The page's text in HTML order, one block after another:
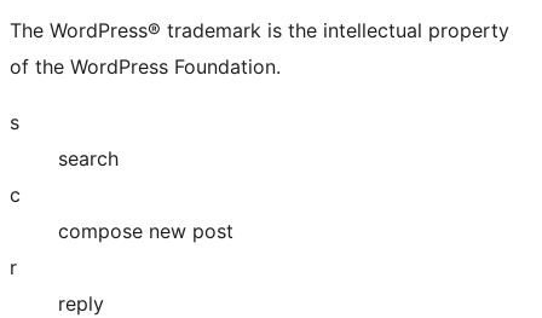
The WordPress® trademark is the intellectual property
of the WordPress Foundation.
s
search
c
compose new post
r
reply